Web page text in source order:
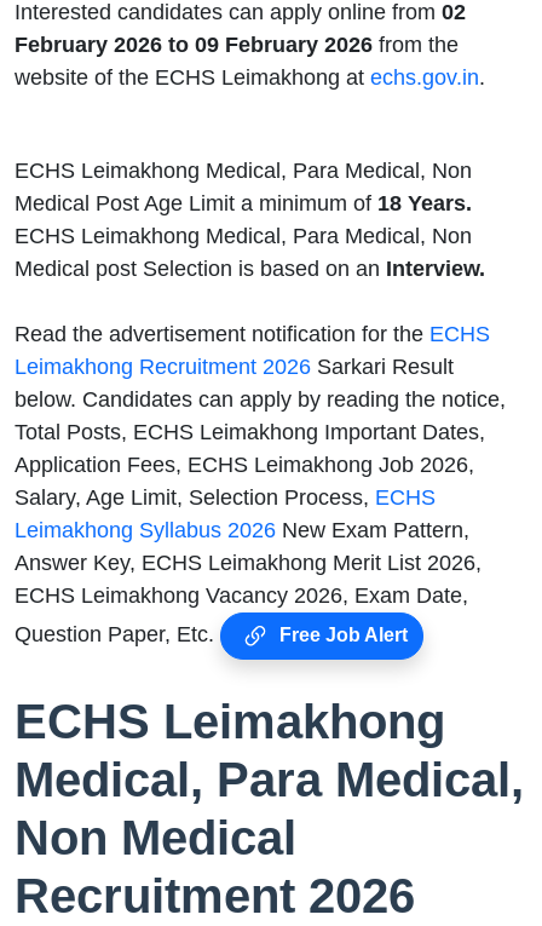
Interested candidates can apply online from 02
February 2026 to 09 February 2026 from the
website of the ECHS Leimakhong at echs.gov.in.
ECHS Leimakhong Medical, Para Medical, Non
Medical Post Age Limit a minimum of 18 Years.
ECHS Leimakhong Medical, Para Medical, Non
Medical post Selection is based on an Interview.
Read the advertisement notification for the ECHS
Leimakhong Recruitment 2026 Sarkari Result
below. Candidates can apply by reading the notice,
Total Posts, ECHS Leimakhong Important Dates,
Application Fees, ECHS Leimakhong Job 2026,
Salary, Age Limit, Selection Process, ECHS
Leimakhong Syllabus 2026 New Exam Pattern,
Answer Key, ECHS Leimakhong Merit List 2026,
ECHS Leimakhong Vacancy 2026, Exam Date,
Question Paper, Etc.
Free Job Alert
ECHS Leimakhong
Medical, Para Medical,
Non Medical
Recruitment 2026